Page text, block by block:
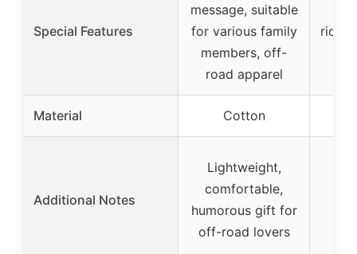
Special Features
message, suitable
for various family
members, off-
road apparel
Material Cotton
Additional Notes
Lightweight,
comfortable,
humorous gift for
off-road lovers